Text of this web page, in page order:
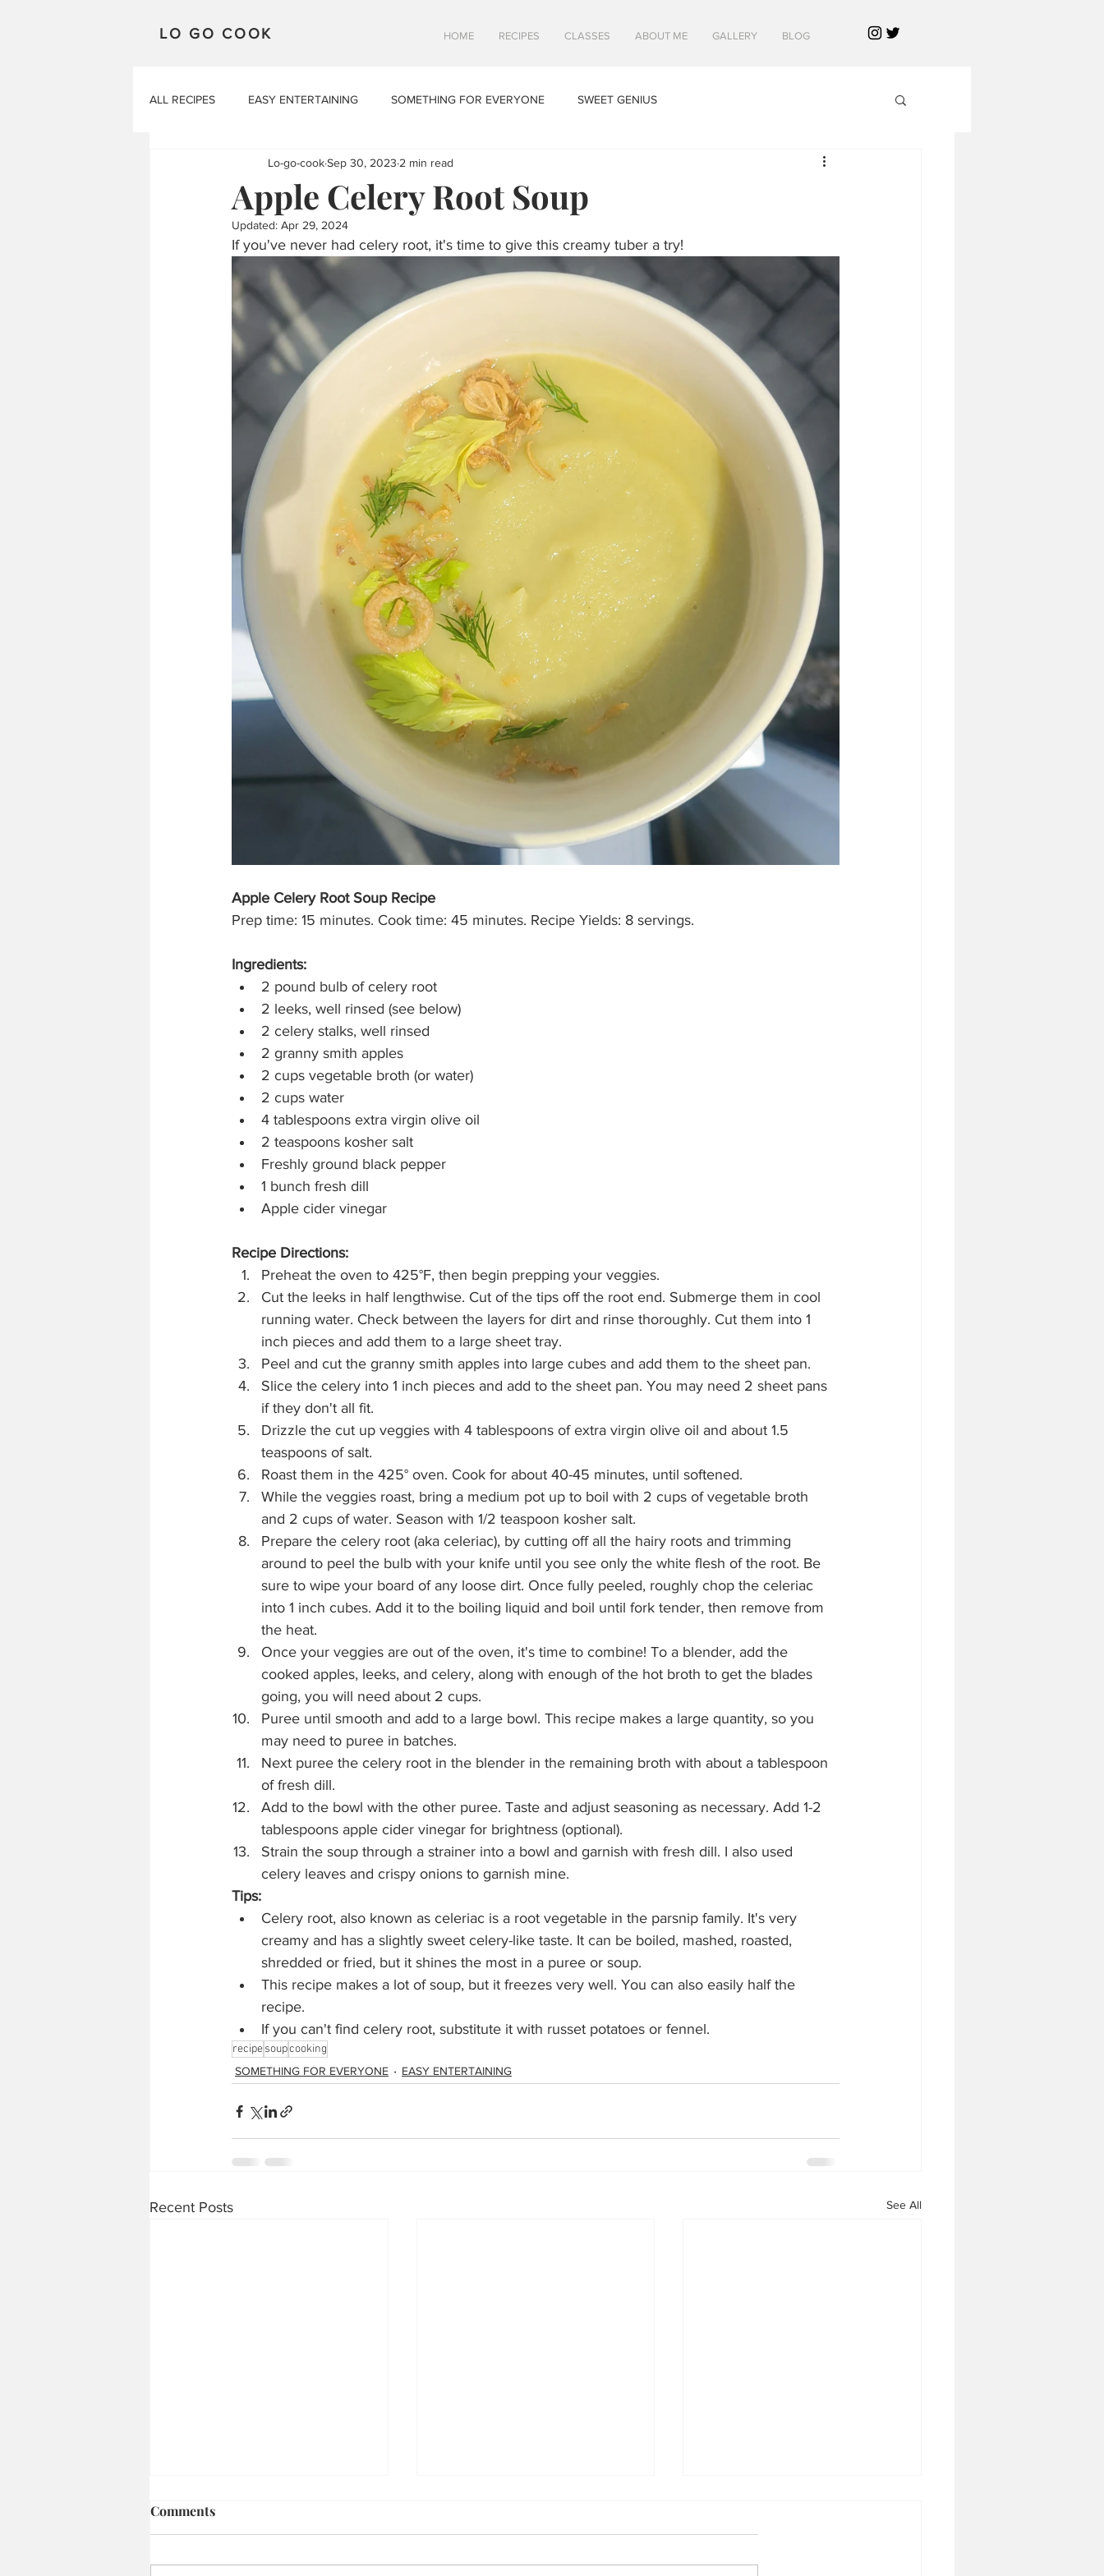
LO GO COOK HOME RECIPES CLASSES ABOUT ME GALLERY BLOG
ALL RECIPES EASY ENTERTAINING SOMETHING FOR EVERYONE SWEET GENIUS
Apple Celery Root Soup
Lo-go-cookSep 30, 2023 2 min read
Updated: Apr 29, 2024
If you've never had celery root, it's time to give this creamy tuber a try!
Apple Celery Root Soup Recipe
Prep time: 15 minutes. Cook time: 45 minutes. Recipe Yields: 8 servings.
Ingredients:
2 pound bulb of celery root
2 leeks, well rinsed (see below)
2 celery stalks, well rinsed
2 granny smith apples
2 cups vegetable broth (or water)
2 cups water
4 tablespoons extra virgin olive oil
2 teaspoons kosher salt
Freshly ground black pepper
1 bunch fresh dill
Apple cider vinegar
Recipe Directions:
Preheat the oven to 425°F, then begin prepping your veggies.
Cut the leeks in half lengthwise. Cut of the tips off the root end. Submerge them in cool
running water. Check between the layers for dirt and rinse thoroughly. Cut them into 1
inch pieces and add them to a large sheet tray.
Peel and cut the granny smith apples into large cubes and add them to the sheet pan.
Slice the celery into 1 inch pieces and add to the sheet pan. You may need 2 sheet pans
if they don't all fit.
Drizzle the cut up veggies with 4 tablespoons of extra virgin olive oil and about 1.5
teaspoons of salt.
Roast them in the 425° oven. Cook for about 40-45 minutes, until softened.
While the veggies roast, bring a medium pot up to boil with 2 cups of vegetable broth
and 2 cups of water. Season with 1/2 teaspoon kosher salt.
Prepare the celery root (aka celeriac), by cutting off all the hairy roots and trimming
around to peel the bulb with your knife until you see only the white flesh of the root. Be
sure to wipe your board of any loose dirt. Once fully peeled, roughly chop the celeriac
into 1 inch cubes. Add it to the boiling liquid and boil until fork tender, then remove from
the heat.
Once your veggies are out of the oven, it's time to combine! To a blender, add the
cooked apples, leeks, and celery, along with enough of the hot broth to get the blades
going, you will need about 2 cups.
Puree until smooth and add to a large bowl. This recipe makes a large quantity, so you
may need to puree in batches.
Next puree the celery root in the blender in the remaining broth with about a tablespoon
of fresh dill.
Add to the bowl with the other puree. Taste and adjust seasoning as necessary. Add 1-2
tablespoons apple cider vinegar for brightness (optional).
Strain the soup through a strainer into a bowl and garnish with fresh dill. I also used
celery leaves and crispy onions to garnish mine.
Tips:
Celery root, also known as celeriac is a root vegetable in the parsnip family. It's very
creamy and has a slightly sweet celery-like taste. It can be boiled, mashed, roasted,
shredded or fried, but it shines the most in a puree or soup.
This recipe makes a lot of soup, but it freezes very well. You can also easily half the
recipe.
If you can't find celery root, substitute it with russet potatoes or fennel.
recipesoupcooking
SOMETHING FOR EVERYONE EASY ENTERTAINING
Recent Posts See All
Comments